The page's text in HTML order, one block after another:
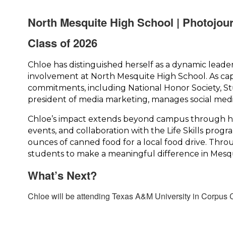
North Mesquite High School |
Class of 2026
Chloe has distinguished herself as a dynamic
involvement at North Mesquite High School. As
commitments, including National Honor Society,
president of media marketing, manages social
Chloe’s impact extends beyond campus through
events, and collaboration with the Life Skills
ounces of canned food for a local food drive.
students to make a meaningful difference in
What’s Next?
Chloe will be attending Texas A&M University in